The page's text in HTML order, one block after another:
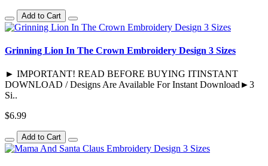
Add to Cart
Grinning Lion In The Crown Embroidery Design 3 Sizes
► IMPORTANT! READ BEFORE BUYING ITINSTANT
DOWNLOAD / Designs Are Available For Instant Download►3
Si..
$6.99
Add to Cart